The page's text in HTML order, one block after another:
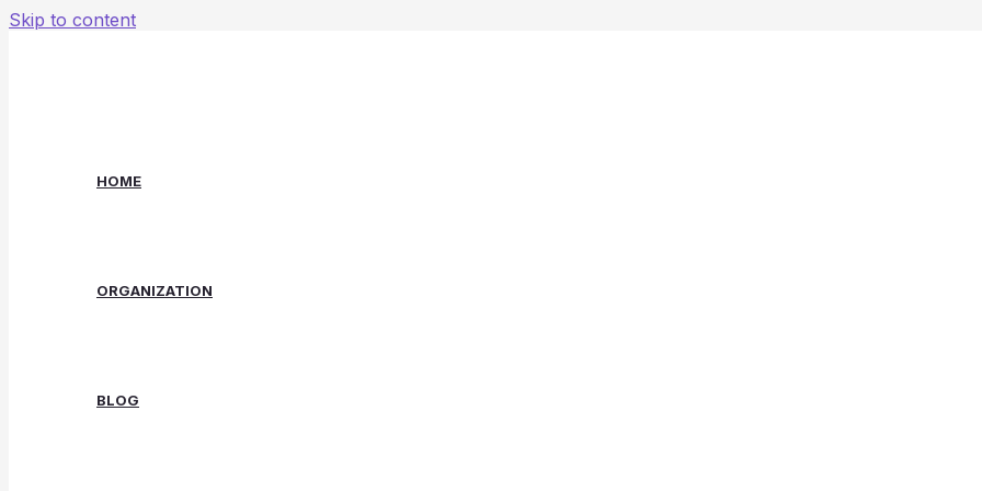
Skip to content
HOME
ORGANIZATION
BLOG